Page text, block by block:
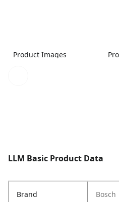
Product Images
LLM Basic Product Data
Brand Bosch